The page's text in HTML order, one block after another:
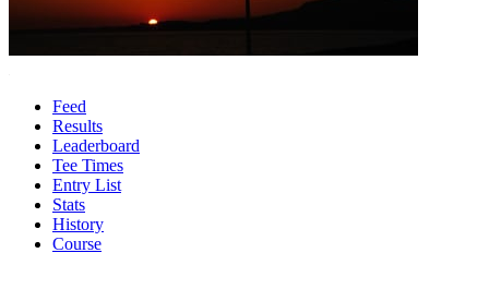
Feed
Results
Leaderboard
Tee Times
Entry List
Stats
History
Course